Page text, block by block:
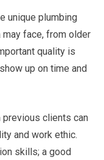
unique plumbing
may face, from older
quality is
up on time and
clients can
and work ethic.
skills; a good